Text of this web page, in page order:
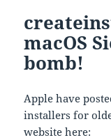
macOS
bomb!
Apple have
installers for
website here: